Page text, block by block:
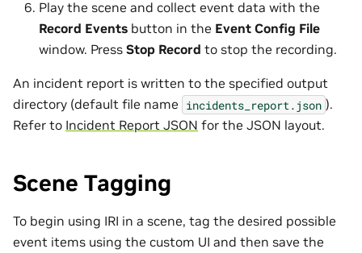
Play the scene and collect event data with the
Record Events button in the Event Config File
window. Press Stop Record to stop the recording.
An incident report is written to the specified output
directory (default file name incidents_report.json ).
Refer to Incident Report JSON for the JSON layout.
Scene Tagging
To begin using IRI in a scene, tag the desired possible
event items using the custom UI and then save the